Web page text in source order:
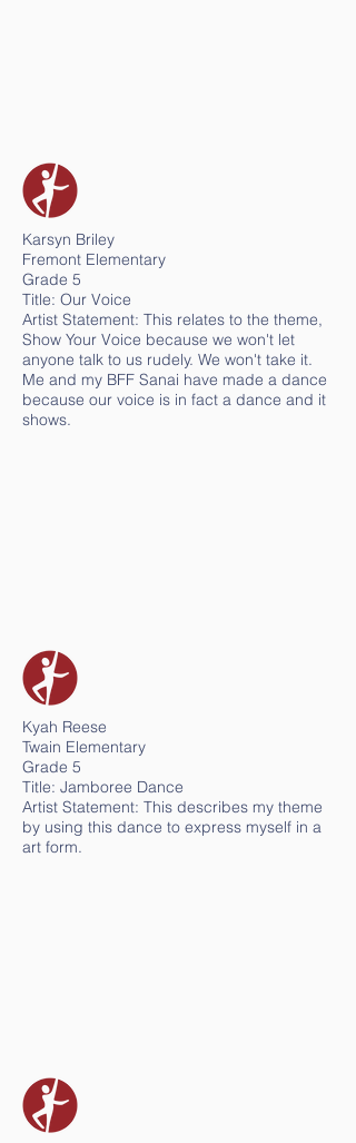
Karsyn Briley
Fremont Elementary
Grade 5
Title: Our Voice
Artist Statement: This relates to the theme,
Show Your Voice because we won't let
anyone talk to us rudely. We won't take it.
Me and my BFF Sanai have made a dance
because our voice is in fact a dance and it
shows.
Kyah Reese
Twain Elementary
Grade 5
Title: Jamboree Dance
Artist Statement: This describes my theme
by using this dance to express myself in a
art form.